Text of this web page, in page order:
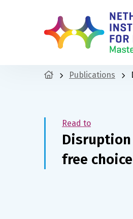
Publications
Read to
free